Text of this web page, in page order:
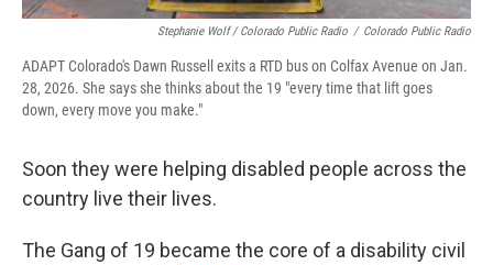
Stephanie Wolf / Colorado Public Radio / Colorado Public Radio
ADAPT Colorado's Dawn Russell exits a RTD bus on Colfax Avenue on Jan.
28, 2026. She says she thinks about the 19 "every time that lift goes
down, every move you make."
Soon they were helping disabled people across the
country live their lives.
The Gang of 19 became the core of a disability civil